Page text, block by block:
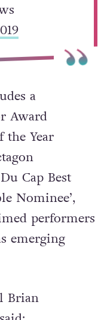
a
Award
the Year
Cap Best
Nominee’,
performers
emerging
Brian